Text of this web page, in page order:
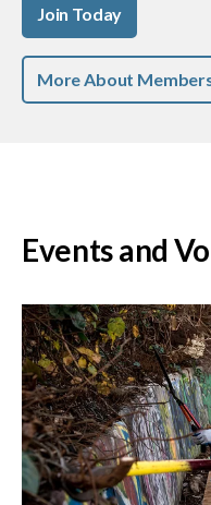
Join Today
More About
Events and